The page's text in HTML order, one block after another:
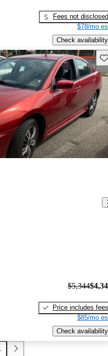
Fees not disclosed
$78/mo
Check availability
$5,344
Price includes fees
$85/mo
Check availability